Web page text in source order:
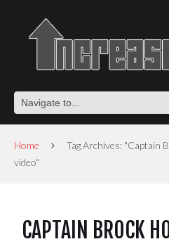
Home
Tag Archives: "Captain
video"
CAPTAIN BROCK